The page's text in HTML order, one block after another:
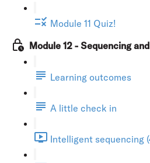
Module 11 Quiz!
Module 12 - Sequencing
Learning outcomes
A little check in
Intelligent sequencing